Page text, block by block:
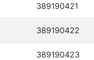
389190421
389190422
389190423